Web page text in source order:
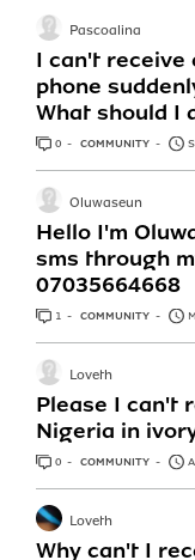
I can't receive
phone
What should I
Pascoalina
0 ANSWERS
COMMUNITY
Hello I'm
sms through
07035664668
Oluwaseun
1 ANSWER
COMMUNITY
Please I can't
Nigeria in
Loveth
0 ANSWERS
COMMUNITY
Why can't I
Loveth